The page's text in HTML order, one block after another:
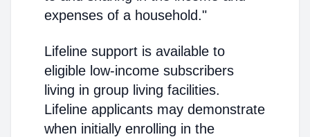
expenses of a household."
Lifeline support is available to
eligible low-income subscribers
living in group living facilities.
Lifeline applicants may demonstrate
when initially enrolling in the